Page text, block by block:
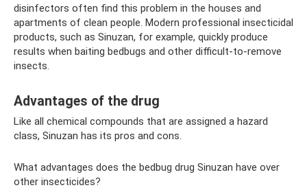
disinfectors often find this problem in the houses and
apartments of clean people. Modern professional insecticidal
products, such as Sinuzan, for example, quickly produce
results when baiting bedbugs and other difficult-to-remove
insects.
Advantages of the drug
Like all chemical compounds that are assigned a hazard
class, Sinuzan has its pros and cons.
What advantages does the bedbug drug Sinuzan have over
other insecticides?